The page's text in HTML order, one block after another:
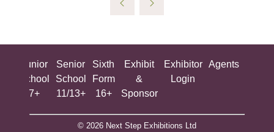
Junior
School
7+
Senior
School
11/13+
Sixth
Form
16+
Exhibit
&
Sponsor
Exhibitor
Login
Agents
© 2026 Next Step Exhibitions Ltd